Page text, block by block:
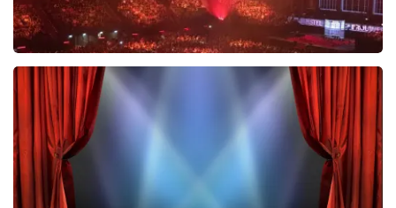
Vrienden Van Amstel Live
433 last 30 minutes
ORDER NOW